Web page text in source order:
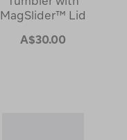
MagSlider™ Lid
A$30.00